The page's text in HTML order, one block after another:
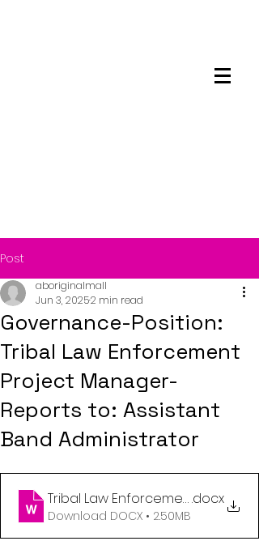
Post
Governance-Position:
Tribal Law Enforcement
Project Manager-
Reports to: Assistant
Band Administrator
aboriginalmall
Jun 3, 20252 min read
Tribal Law Enforcement Project
.docx
Download DOCX • 2.50MB